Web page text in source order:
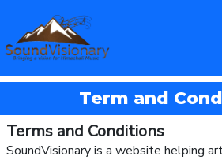
Term and
Terms and Conditions
SoundVisionary is a website helping